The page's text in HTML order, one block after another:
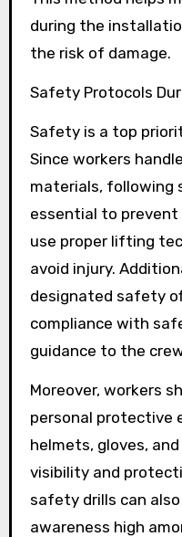
during the
the risk of damage.
Safety Protocols
Safety is a top
Since workers
materials,
essential to
use proper lifting
avoid injury.
designated safety
compliance with
guidance to the
Moreover, workers
personal protective
helmets, gloves,
visibility and
safety drills can
awareness high